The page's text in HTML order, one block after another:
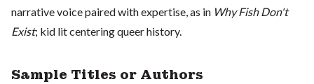
narrative voice paired with expertise, as in Why Fish Don't
Exist; kid lit centering queer history.
Sample Titles or Authors